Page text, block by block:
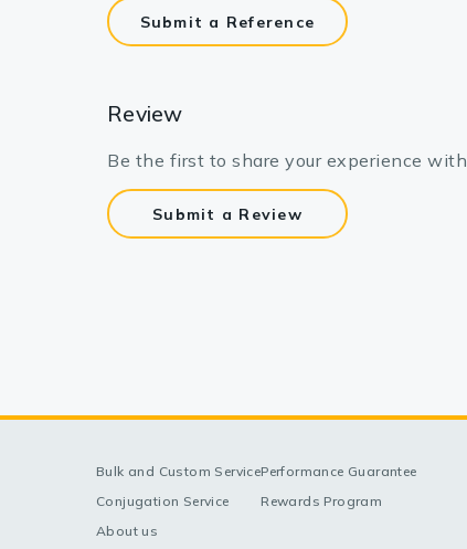
Submit a Reference
Review
Be the first to share your experience with
Submit a Review
Bulk and Custom Service
Conjugation Service
About us
Performance Guarantee
Rewards Program